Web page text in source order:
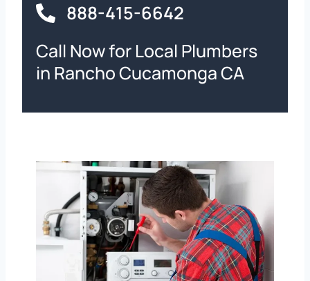
888-415-6642
Call Now for Local Plumbers
in Rancho Cucamonga CA